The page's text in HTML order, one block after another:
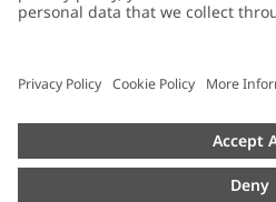
Cookie policy
配送と返品に関するポリシー
Size guide
Press